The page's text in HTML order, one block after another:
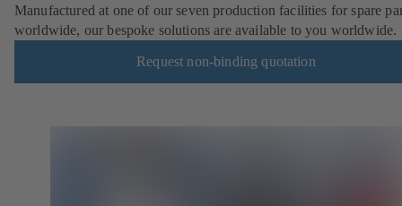
Manufactured at one of our seven production facilities for spare
worldwide, our bespoke solutions are available to you worldwide.
Request non-binding quotation